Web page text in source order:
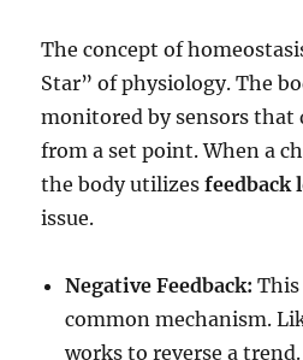
The concept of
Star” of physiology.The
monitored by sensors that
from a set point. When a
the body utilizesfeedback
issue.
Negative Feedback:
common mechanism.
works to reverse a